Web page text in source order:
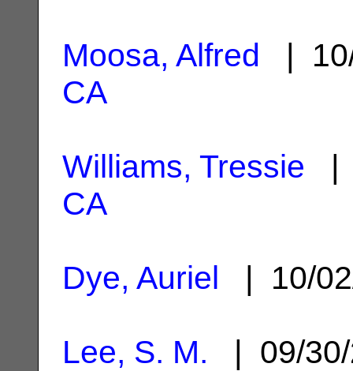
Moosa, Alfred |
CA
Williams, Tressie |
CA
Dye, Auriel | 10/
Lee, S. M. | 09/